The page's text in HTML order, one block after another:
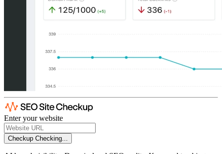
Enter your website
Checkup Checking...